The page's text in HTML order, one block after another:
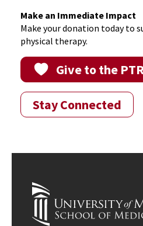
Make an Immediate Impact
Make your donation today to
physical therapy.
Give to the
Stay Connected